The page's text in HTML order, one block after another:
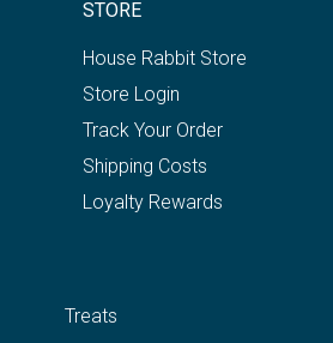
STORE
House Rabbit Store
Store Login
Track Your Order
Shipping Costs
Loyalty Rewards
Treats